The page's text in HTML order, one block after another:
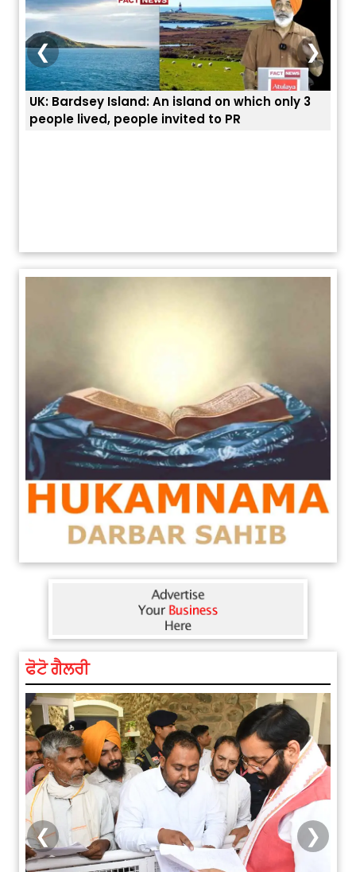
Island: An island on which only 3
people invited to PR
ਭਾਰਤੀਆਂ ਨੂੰ ਬੇੜੀਆਂ ਲਾ
❮ ❯
ਫੋਟੋ ਗੈਲਰੀ
❮ ❯